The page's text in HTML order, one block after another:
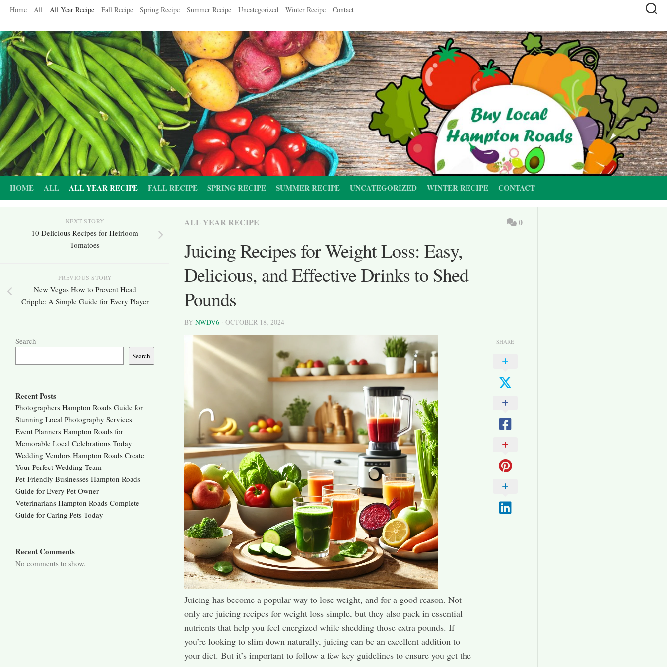
Skip
content
Home All All Year Recipe Fall Recipe Spring Recipe Summer Recipe Uncategorized Winter Recipe Contact
HOME ALL ALL YEAR RECIPE FALL RECIPE SPRING RECIPE SUMMER RECIPE UNCATEGORIZED WINTER RECIPE CONTACT
ALL YEAR RECIPE 0
Juicing Recipes for Weight Loss: Easy,
Delicious, and Effective Drinks to Shed
Pounds
BY NWDV6 · OCTOBER 18, 2024
Juicing has become a popular way to lose weight, and for a good reason. Not
only are juicing recipes for weight loss simple, but they also pack in essential
nutrients that help you feel energized while shedding those extra pounds. If
you’re looking to slim down naturally, juicing can be an excellent addition to
your diet. But it’s important to follow a few key guidelines to ensure you get the
SHARE
NEXT STORY
10 Delicious Recipes for Heirloom
Tomatoes
PREVIOUS STORY
New Vegas How to Prevent Head
Cripple: A Simple Guide for Every Player
Search
Search
Recent Posts
Photographers Hampton Roads Guide for
Stunning Local Photography Services
Event Planners Hampton Roads for
Memorable Local Celebrations Today
Wedding Vendors Hampton Roads Create
Your Perfect Wedding Team
Pet-Friendly Businesses Hampton Roads
Guide for Every Pet Owner
Veterinarians Hampton Roads Complete
Guide for Caring Pets Today
Recent Comments
No comments to show.